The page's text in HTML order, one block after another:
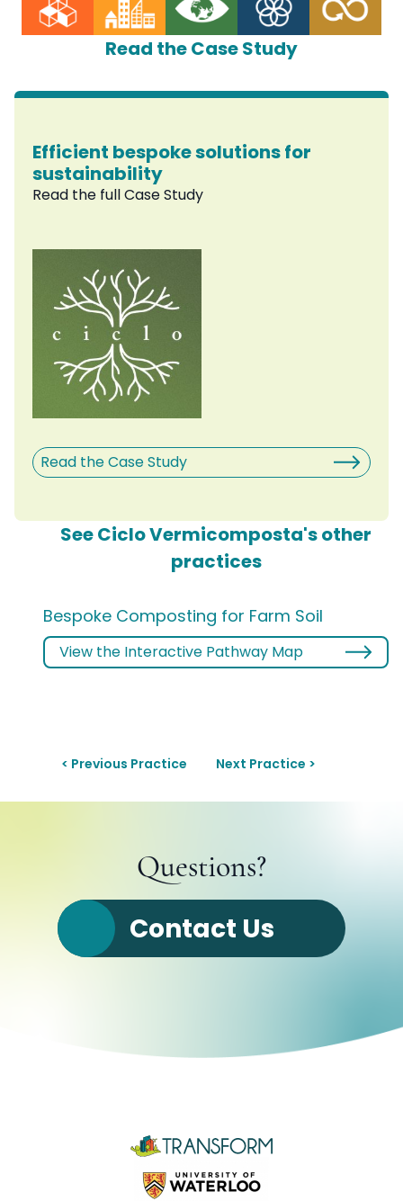
Read the Case Study
Efficient bespoke solutions for
sustainability
Read the full Case Study
Read the Case Study
See Ciclo Vermicomposta's other
practices
Bespoke Composting for Farm Soil
View the Interactive Pathway Map
< Previous Practice Next Practice >
Questions?
Contact Us